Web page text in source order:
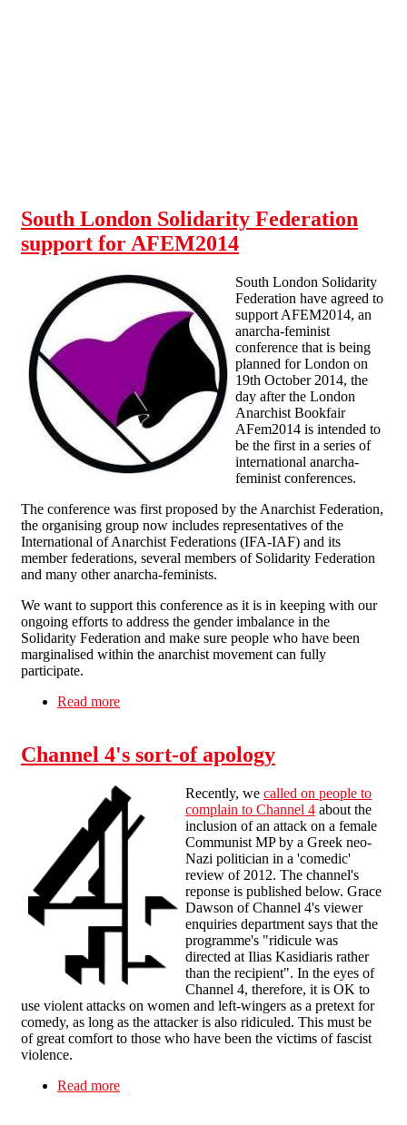
South London Solidarity Federation
support for AFEM2014
South London Solidarity
Federation have agreed to
support AFEM2014, an
anarcha-feminist
conference that is being
planned for London on
19th October 2014, the
day after the London
Anarchist Bookfair
AFem2014 is intended to
be the first in a series of
international anarcha-
feminist conferences.
The conference was first proposed by the Anarchist Federation,
the organising group now includes representatives of the
International of Anarchist Federations (IFA-IAF) and its
member federations, several members of Solidarity Federation
and many other anarcha-feminists.
We want to support this conference as it is in keeping with our
ongoing efforts to address the gender imbalance in the
Solidarity Federation and make sure people who have been
marginalised within the anarchist movement can fully
participate.
Read more
Channel 4's sort-of apology
Recently, we called on people to
complain to Channel 4 about the
inclusion of an attack on a female
Communist MP by a Greek neo-
Nazi politician in a 'comedic'
review of 2012. The channel's
reponse is published below. Grace
Dawson of Channel 4's viewer
enquiries department says that the
programme's "ridicule was
directed at Ilias Kasidiaris rather
than the recipient". In the eyes of
Channel 4, therefore, it is OK to
use violent attacks on women and left-wingers as a pretext for
comedy, as long as the attacker is also ridiculed. This must be
of great comfort to those who have been the victims of fascist
violence.
Read more